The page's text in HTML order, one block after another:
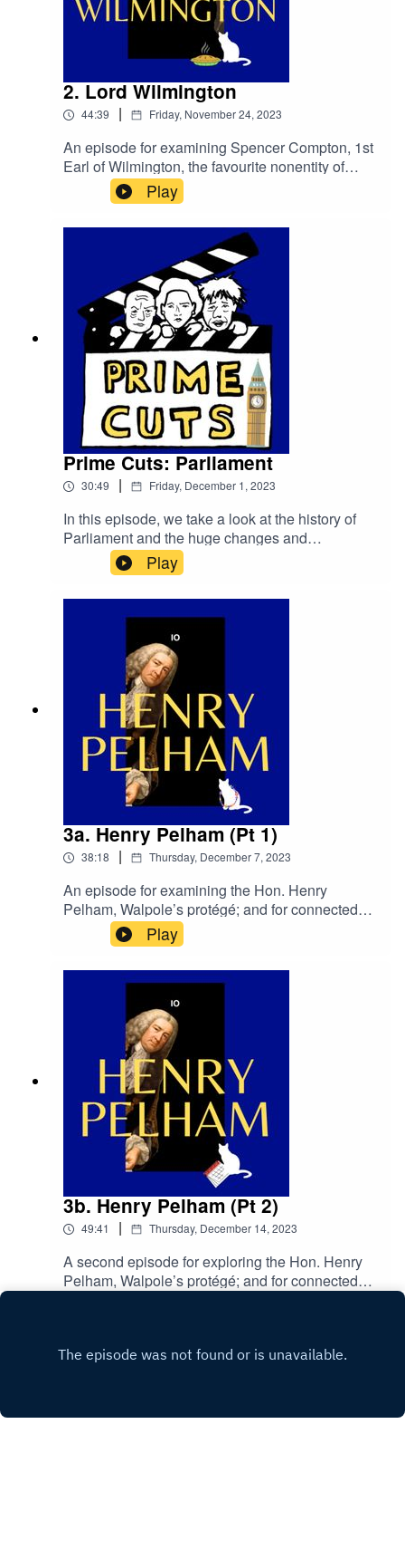
2. Lord Wilmington
44:39 | Friday, November 24, 2023
An episode for examining Spencer Compton, 1st
Earl of Wilmington, the favourite nonentity of
George II; and for connected
purposes.primetimepod.comrighthonwriteoff@g
mail.com@primetime_cast(With thanks to
Totalus Rankium for the use of ‘Sweet and
Play
Prime Cuts: Parliament
30:49 | Friday, December 1, 2023
In this episode, we take a look at the history of
Parliament and the huge changes and
developments over the centuries to get from the
Anglo-Saxon witans to our 21st Century
legislature.primetimepod.comrighthonwriteoff@g
mail.com@primetime_cast
Play
3a. Henry Pelham (Pt 1)
38:18 | Thursday, December 7, 2023
An episode for examining the Hon. Henry
Pelham, Walpole’s protégé; and for connected
purposes. This is our first of two episodes for
Henry Pelham. We go over his background and
early days in
politics.primetimepod.comrighthonwriteoff@gmai
l.com@primetime_cast
Play
3b. Henry Pelham (Pt 2)
49:41 | Thursday, December 14, 2023
A second episode for exploring the Hon. Henry
Pelham, Walpole’s protégé; and for connected
performance.primetimepod.comrighthonwriteoff